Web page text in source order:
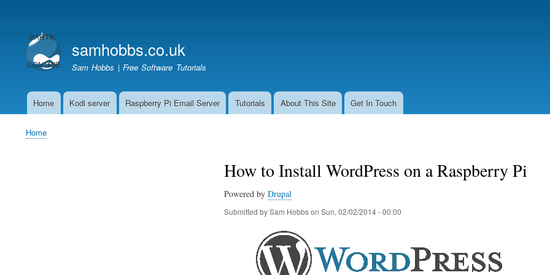
account
menu
samhobbs.co.uk
Sam Hobbs | Free Software Tutorials
MainHome Kodi server Raspberry Pi Email Server Tutorials About This Site Get In Touch
Breadcrumb
Home
How to Install WordPress on a Raspberry Pi
Powered by Drupal
Submitted bySam Hobbson Sun, 02/02/2014 - 00:00